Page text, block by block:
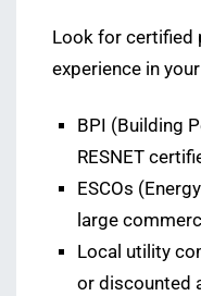
Look for
experience in
BPI (Building
RESNET
ESCOs
large
Local utility
or discounted